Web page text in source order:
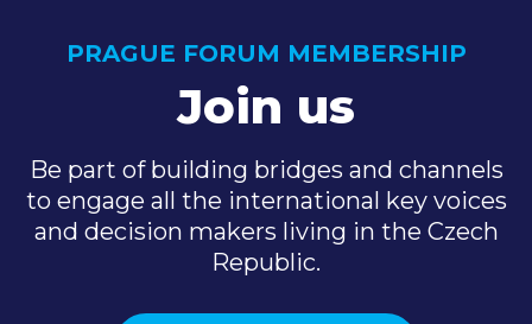
PRAGUE FORUM MEMBERSHIP
Join us
Be part of building bridges and channels
to engage all the international key voices
and decision makers living in the Czech
Republic.